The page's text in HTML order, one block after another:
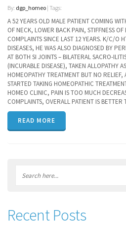
By: dgp_homeo | Tags:
A 52 YEARS OLD MALE PATIENT COMING
OF NECK, LOWER BACK PAIN, STIFFNESS
COMPLAINTS SINCE LAST 12 YEARS. K/C/O
DISEASES, HE WAS ALSO DIAGNOSED BY
AT BOTH SI JOINTS – BILATERAL SACRO-
(INCURABLE DISEASE), TAKEN ALLOPATHY
HOMEOPATHY TREATMENT BUT NO RELIEF,
STARTED TAKING HOMEOPATHIC
HOMEO CLINIC, PAIN IS TOO MUCH
COMPLAINTS, OVERALL PATIENT IS
READ MORE
Recent Posts